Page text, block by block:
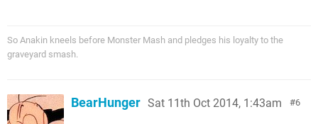
So Anakin kneels before Monster Mash and pledges his loyalty to the
graveyard smash.
6
BearHunger Sat 11th Oct 2014, 1:43am